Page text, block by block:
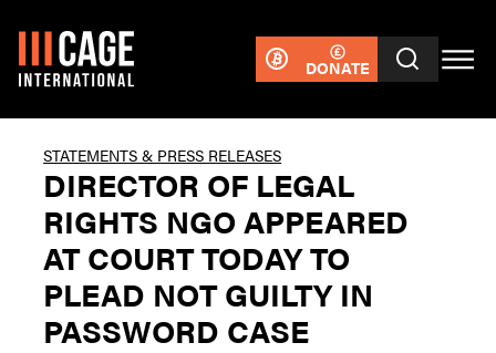
DONATE
STATEMENTS & PRESS RELEASES
DIRECTOR OF LEGAL
RIGHTS NGO APPEARED
AT COURT TODAY TO
PLEAD NOT GUILTY IN
PASSWORD CASE